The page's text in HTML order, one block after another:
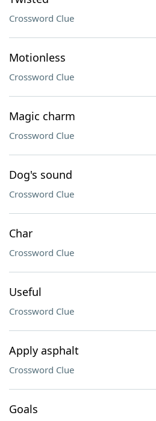
Crossword Clue
Motionless
Crossword Clue
Magic charm
Crossword Clue
Dog's sound
Crossword Clue
Char
Crossword Clue
Useful
Crossword Clue
Apply asphalt
Crossword Clue
Goals